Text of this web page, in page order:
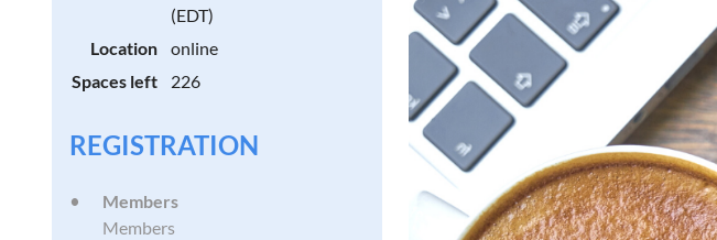
(EDT)
Location
online
Spaces left
226
REGISTRATION
Members
Members